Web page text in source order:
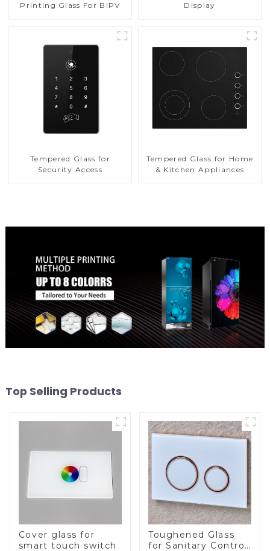
Printing Glass For BIPV
Display
Tempered Glass for
Security Access
Tempered Glass for Home
& Kitchen Appliances
Top Selling Products
Cover glass for
smart touch switch
Toughened Glass
for Sanitary Control